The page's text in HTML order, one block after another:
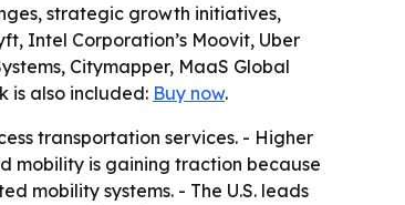
strategic growth initiatives,
Intel Corporation’s Moovit, Uber
Citymapper, MaaS Global
is also included: Buy now.
transportation services. - Higher
mobility is gaining traction because
mobility systems. - The U.S. leads